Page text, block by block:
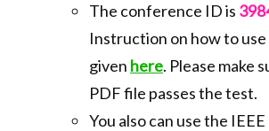
The conference ID is
Instruction on how to use
given here. Please make
PDF file passes the test.
You also can use the